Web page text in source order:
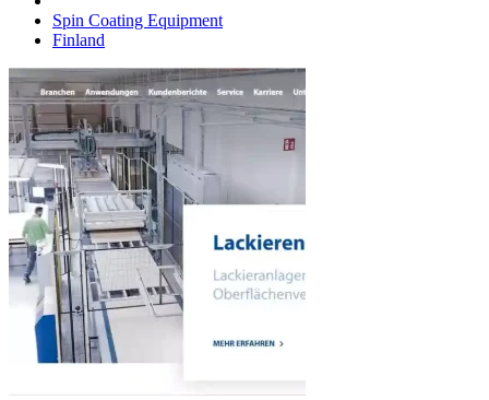
Spin Coating Equipment
Finland